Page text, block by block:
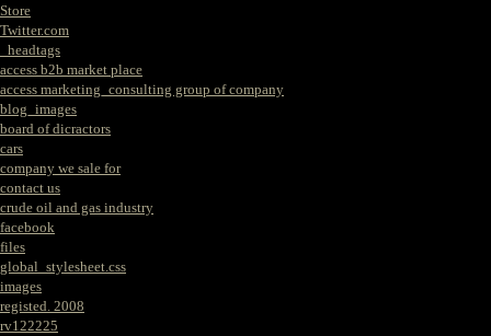
Store
Twitter.com
_headtags
access b2b market place
access marketing_consulting group of company
blog_images
board of dicractors
cars
company we sale for
contact us
crude oil and gas industry
facebook
files
global_stylesheet.css
images
registed. 2008
rv122225